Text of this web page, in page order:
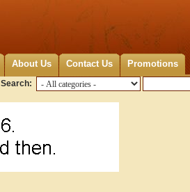
About Us Contact Us Promotions
Search: